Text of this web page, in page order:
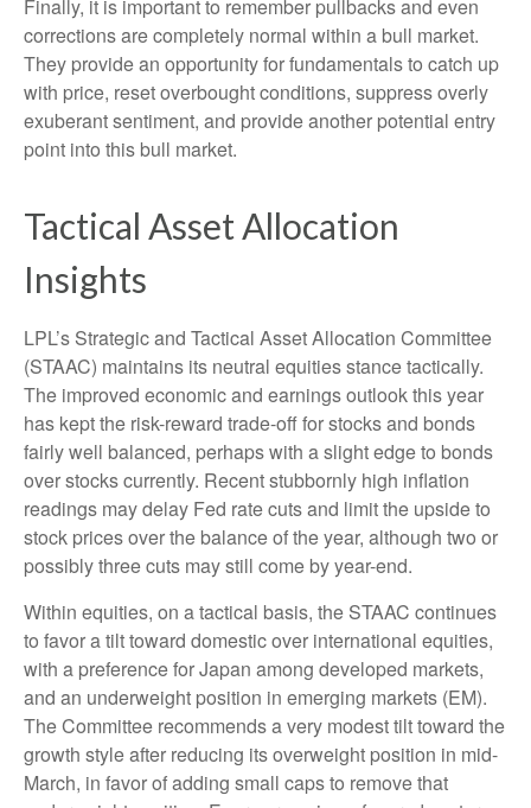
Finally, it is important to remember pullbacks and even
corrections are completely normal within a bull market.
They provide an opportunity for fundamentals to catch up
with price, reset overbought conditions, suppress overly
exuberant sentiment, and provide another potential entry
point into this bull market.
Tactical Asset Allocation
Insights
LPL’s Strategic and Tactical Asset Allocation Committee
(STAAC) maintains its neutral equities stance tactically.
The improved economic and earnings outlook this year
has kept the risk-reward trade-off for stocks and bonds
fairly well balanced, perhaps with a slight edge to bonds
over stocks currently. Recent stubbornly high inflation
readings may delay Fed rate cuts and limit the upside to
stock prices over the balance of the year, although two or
possibly three cuts may still come by year-end.
Within equities, on a tactical basis, the STAAC continues
to favor a tilt toward domestic over international equities,
with a preference for Japan among developed markets,
and an underweight position in emerging markets (EM).
The Committee recommends a very modest tilt toward the
growth style after reducing its overweight position in mid-
March, in favor of adding small caps to remove that